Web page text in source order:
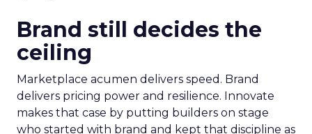
Brand still decides the
ceiling
Marketplace acumen delivers speed. Brand
delivers pricing power and resilience. Innovate
makes that case by putting builders on stage
who started with brand and kept that discipline as